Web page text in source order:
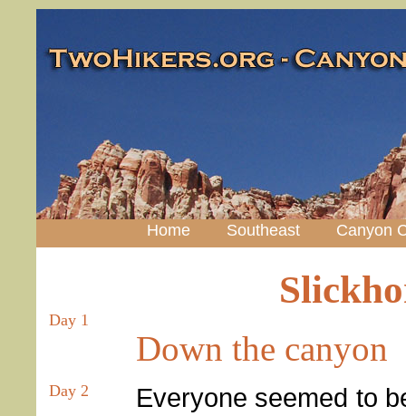
Home Southeast Canyon
Day 1
Day 2
Down the canyon
Everyone seemed to